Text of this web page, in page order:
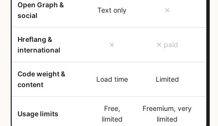
Open Graph &
social
Text only ✕
Hreflang &
international
✕ ✕ paid
Code weight &
content
Load time Limited
Usage limits
Free,
limited
Freemium, very
limited